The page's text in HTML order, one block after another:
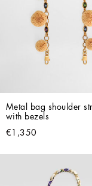
Metal bag shoulder
with bezels
€1,350